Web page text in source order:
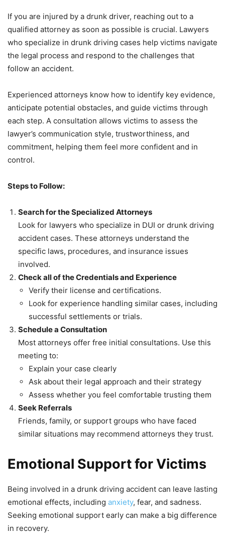
If you are injured by a drunk driver, reaching out to a
qualified attorney as soon as possible is crucial. Lawyers
who specialize in drunk driving cases help victims navigate
the legal process and respond to the challenges that
follow an accident.
Experienced attorneys know how to identify key evidence,
anticipate potential obstacles, and guide victims through
each step. A consultation allows victims to assess the
lawyer’s communication style, trustworthiness, and
commitment, helping them feel more confident and in
control.
Steps to Follow:
Search for the Specialized Attorneys
Look for lawyers who specialize in DUI or drunk driving
accident cases. These attorneys understand the
specific laws, procedures, and insurance issues
involved.
Check all of the Credentials and Experience
Verify their license and certifications.
Look for experience handling similar cases, including
successful settlements or trials.
Schedule a Consultation
Most attorneys offer free initial consultations. Use this
meeting to:
Explain your case clearly
Ask about their legal approach and their strategy
Assess whether you feel comfortable trusting them
Seek Referrals
Friends, family, or support groups who have faced
similar situations may recommend attorneys they trust.
Emotional Support for Victims
Being involved in a drunk driving accident can leave lasting
emotional effects, including anxiety, fear, and sadness.
Seeking emotional support early can make a big difference
in recovery.